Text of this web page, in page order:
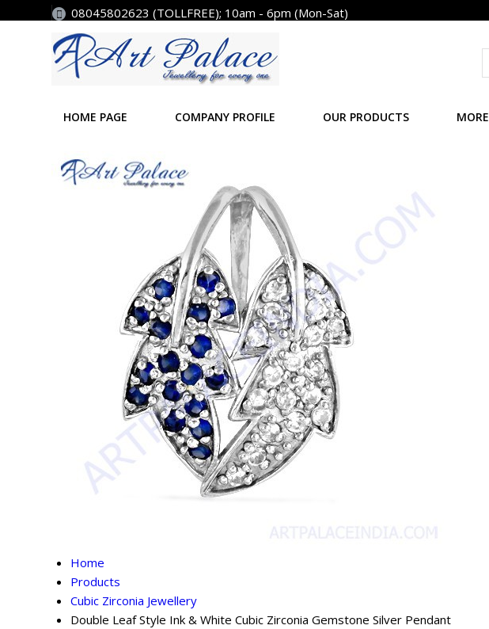
08045802623 (TOLLFREE); 10am - 6pm (Mon-Sat)
HOME PAGE COMPANY PROFILE OUR PRODUCTS
Home
Products
Cubic Zirconia Jewellery
Double Leaf Style Ink & White Cubic Zirconia Gemstone Silver Pendant